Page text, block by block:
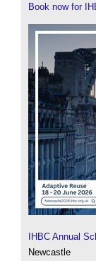
Book now for
IHBC Annual
Newcastle